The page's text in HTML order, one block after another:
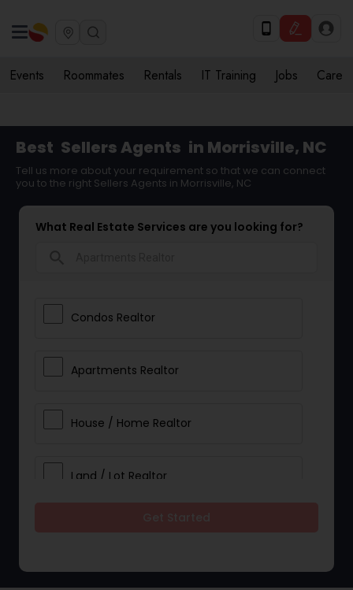
Events Roommates Rentals IT Training Jobs Care
Best Sellers Agents in Morrisville, NC
Tell us more about your requirement so that we can connect
you to the right Sellers Agents in Morrisville, NC
What Real Estate Services are you looking for?
Condos Realtor
Apartments Realtor
House / Home Realtor
Land / Lot Realtor